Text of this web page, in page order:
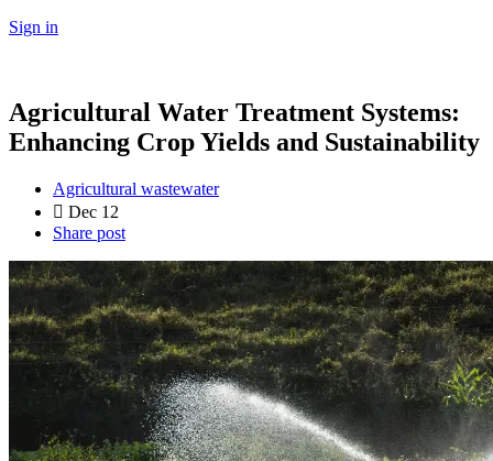
Sign in
Agricultural Water Treatment Systems:
Enhancing Crop Yields and Sustainability
Agricultural wastewater
Dec 12
Share post